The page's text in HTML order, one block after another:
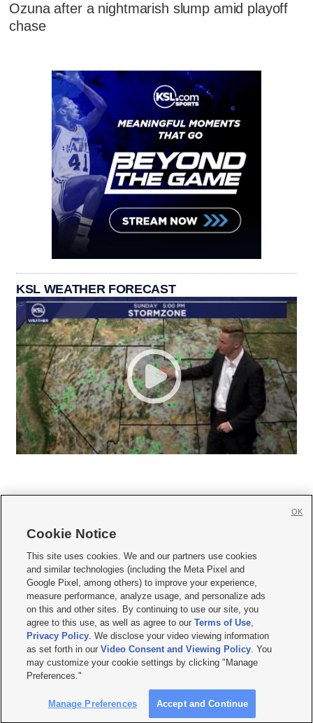
Ozuna after a nightmarish slump amid playoff
chase
KSL WEATHER FORECAST
     
Mobile Apps| Newsletter|Advertise|Contact Us|Careers with KSL.com
Terms of use Privacy Statement| Video Consent Viewing Policy
Do Not Sell or Share My Data|EEO Public File Report| KSL-TV FCC Public File
KSL FM Radio FCC Public File|KSL AM Radio FCC Public File |FCC Applications
Closed Captioning Assistance
© 2026KSL Media| KSL Broadcasting Salt Lake City UT | Site hosted & managed
by KSL Media - a Deseret Media Company
Cookie Notice
This site uses cookies. We and our partners use cookies
and similar technologies (including the Meta Pixel and
Google Pixel, among others) to improve your experience,
measure performance, analyze usage, and personalize ads
on this and other sites. By continuing to use our site, you
agree to this use, as well as agree to ourTerms of Use,
Privacy Policy. We disclose your video viewing information
as set forth in ourVideo Consent and Viewing Policy. You
may customize your cookie settings by clicking "Manage
Preferences."
Manage Preferences Accept and Continue
OK